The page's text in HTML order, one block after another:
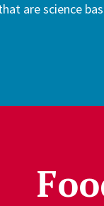
are science